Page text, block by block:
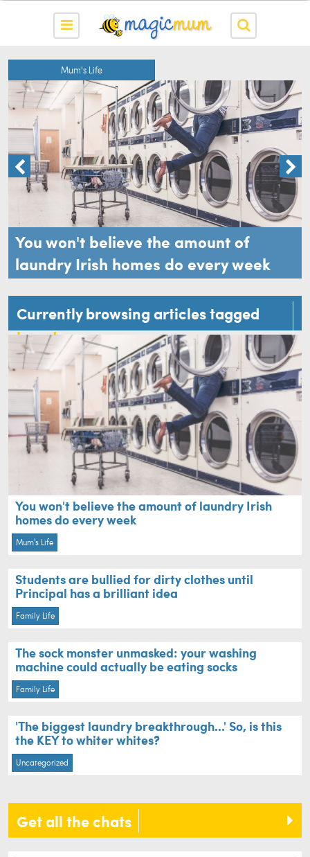
Mum's Life
You won't believe the amount of
laundry Irish homes do every week
Currently browsing articles tagged
laundry
You won't believe the amount of laundry Irish
homes do every week
Mum's Life
Students are bullied for dirty clothes until
Principal has a brilliant idea
Family Life
The sock monster unmasked: your washing
machine could actually be eating socks
Family Life
'The biggest laundry breakthrough...' So, is this
the KEY to whiter whites?
Uncategorized
Get all the chats